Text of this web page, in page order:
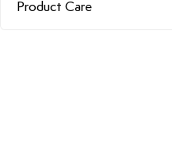
Product Care